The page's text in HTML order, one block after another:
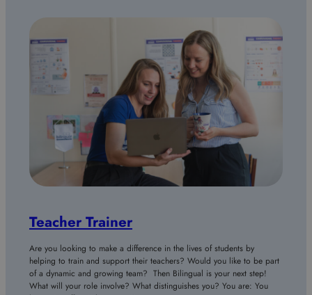
Teacher Trainer
Are you looking to make a difference in the lives of students by
helping to train and support their teachers? Would you like to be part
of a dynamic and growing team? Then Bilingual is your next step!
What will your role involve? What distinguishes you? You are: You